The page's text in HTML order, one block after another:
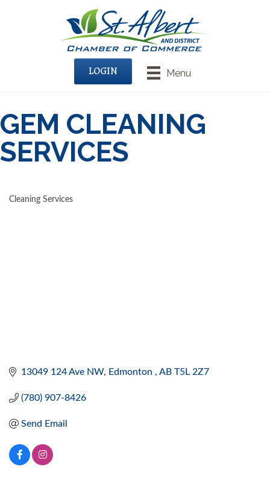
Menu
LOGIN
GEM CLEANING
SERVICES
Cleaning Services
13049 124 Ave NW Edmonton AB T5L 2Z7
(780) 907-8426
Send Email